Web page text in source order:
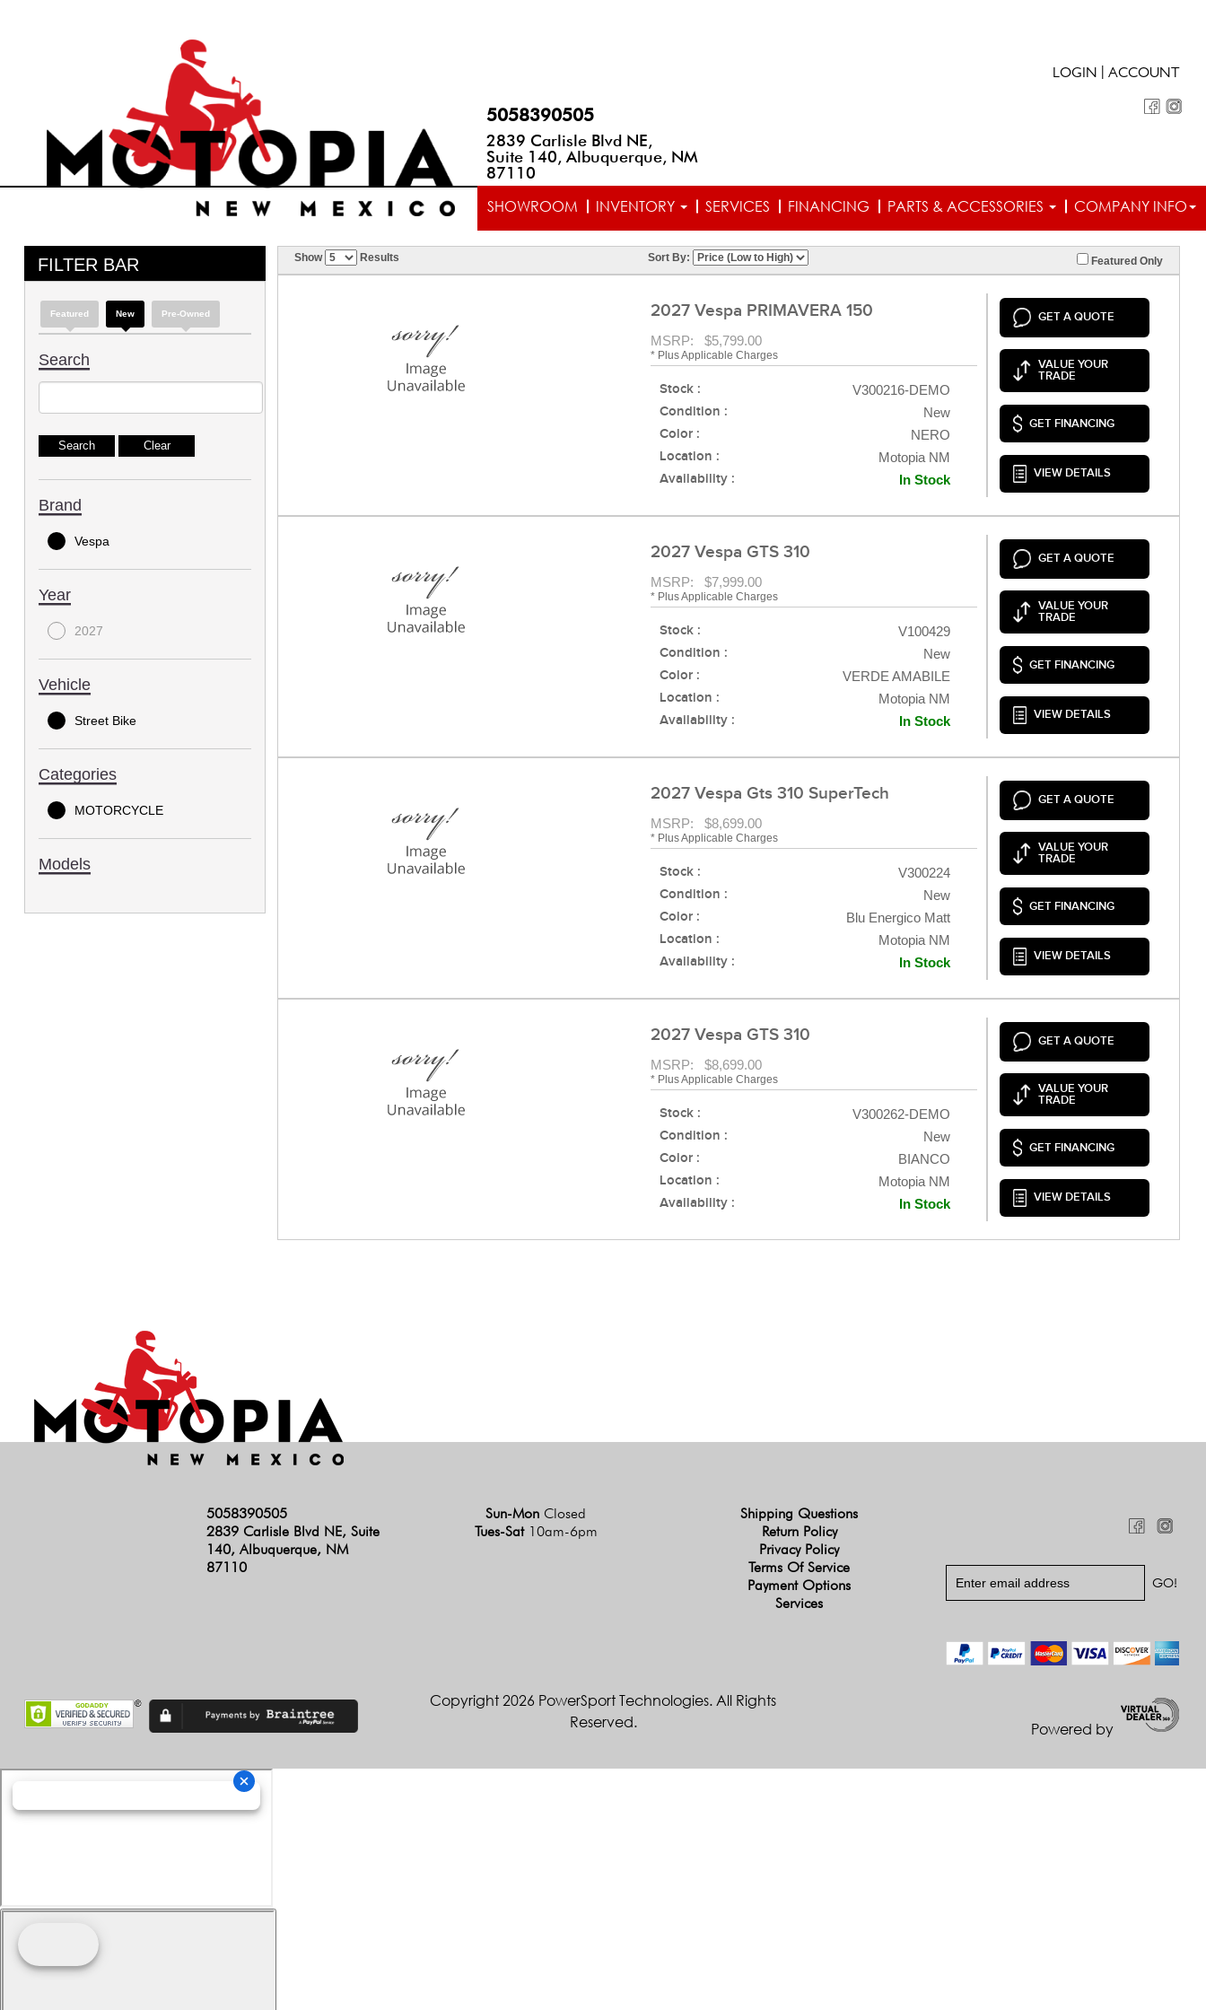
5058390505
2839 Carlisle Blvd NE,
Suite 140, Albuquerque, NM
87110
LOGIN ACCOUNT
SHOWROOM INVENTORY SERVICES FINANCING PARTS & ACCESSORIES COMPANY INFO
FILTER BAR
Featured New Pre-Owned
Search
Brand
Vespa
Year
2027
Vehicle
Street Bike
Categories
MOTORCYCLE
Models
Show Results Sort By: Featured Only
2027 Vespa PRIMAVERA 150
MSRP: $5,799.00
* Plus Applicable Charges
Stock : V300216-DEMO
Condition : New
Color : NERO
Location : Motopia NM
Availability : In Stock
GET A QUOTE
VALUE YOUR
TRADE
GET FINANCING
VIEW DETAILS
2027 Vespa GTS 310
MSRP: $7,999.00
* Plus Applicable Charges
Stock : V100429
Condition : New
Color : VERDE AMABILE
Location : Motopia NM
Availability : In Stock
GET A QUOTE
VALUE YOUR
TRADE
GET FINANCING
VIEW DETAILS
2027 Vespa Gts 310 SuperTech
MSRP: $8,699.00
* Plus Applicable Charges
Stock : V300224
Condition : New
Color : Blu Energico Matt
Location : Motopia NM
Availability : In Stock
GET A QUOTE
VALUE YOUR
TRADE
GET FINANCING
VIEW DETAILS
2027 Vespa GTS 310
MSRP: $8,699.00
* Plus Applicable Charges
Stock : V300262-DEMO
Condition : New
Color : BIANCO
Location : Motopia NM
Availability : In Stock
GET A QUOTE
VALUE YOUR
TRADE
GET FINANCING
VIEW DETAILS
5058390505
2839 Carlisle Blvd NE, Suite
140, Albuquerque, NM
87110
Sun-Mon Closed
Tues-Sat 10am-6pm
Shipping Questions
Return Policy
Privacy Policy
Terms Of Service
Payment Options
Services
Copyright 2026 PowerSport Technologies. All Rights
Reserved.
Powered by